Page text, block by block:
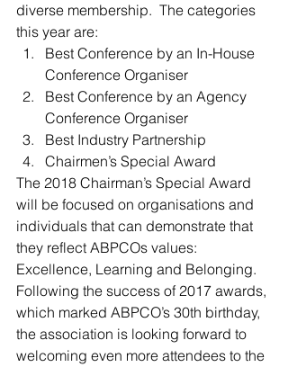
diverse membership.  The categories
this year are:
Best Conference by an In-House
Conference Organiser
Best Conference by an Agency
Conference Organiser
Best Industry Partnership
Chairmen’s Special Award
The 2018 Chairman’s Special Award
will be focused on organisations and
individuals that can demonstrate that
they reflect ABPCOs values:
Excellence, Learning and Belonging.
Following the success of 2017 awards,
which marked ABPCO’s 30th birthday,
the association is looking forward to
welcoming even more attendees to the